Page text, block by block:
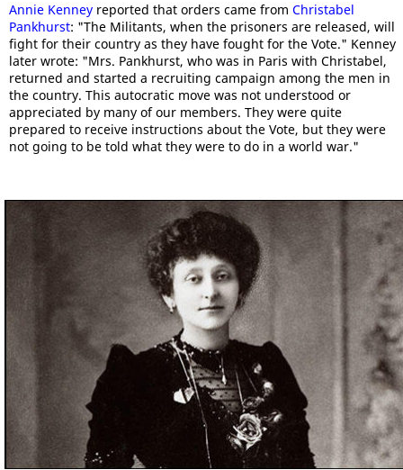
Annie Kenney reported that orders came from Christabel
Pankhurst: "The Militants, when the prisoners are released, will
fight for their country as they have fought for the Vote." Kenney
later wrote: "Mrs. Pankhurst, who was in Paris with Christabel,
returned and started a recruiting campaign among the men in
the country. This autocratic move was not understood or
appreciated by many of our members. They were quite
prepared to receive instructions about the Vote, but they were
not going to be told what they were to do in a world war."